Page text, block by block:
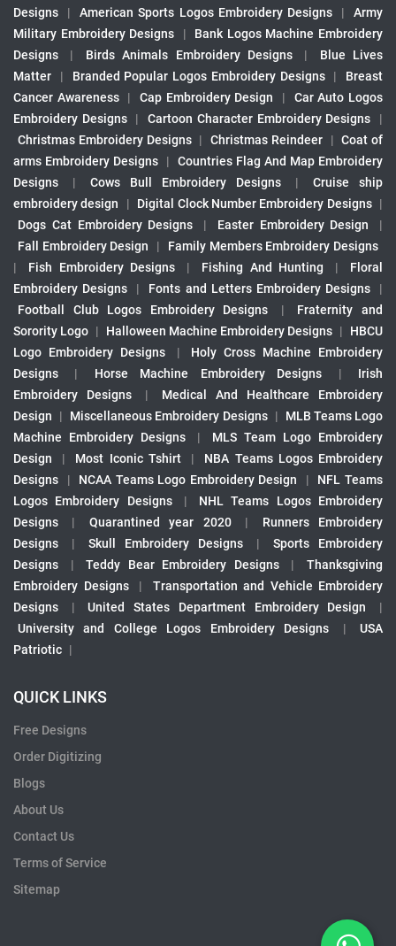
Designs
| American Sports Logos Embroidery Designs |
Army
Military Embroidery Designs
|
Bank Logos Machine Embroidery
Designs
| Birds Animals Embroidery Designs |
Blue Lives
Matter
| Branded Popular Logos Embroidery Designs |
Breast
Cancer Awareness
| Cap Embroidery Design |
Car Auto Logos
Embroidery Designs
| Cartoon Character Embroidery Designs
|
Christmas Embroidery Designs | Christmas Reindeer | Coat of
arms Embroidery Designs
|
Countries Flag And Map Embroidery
Designs
| Cows Bull Embroidery Designs |
Cruise ship
embroidery design
| Digital Clock Number Embroidery Designs |
Dogs Cat Embroidery Designs
| Easter Embroidery Design
|
Fall Embroidery Design
|
Family Members Embroidery Designs
|
Fish Embroidery Designs | Fishing And Hunting |
Floral
Embroidery Designs
| Fonts and Letters Embroidery Designs
|
Football Club Logos Embroidery Designs
|
Fraternity and
Sorority Logo | Halloween Machine Embroidery Designs |
HBCU
Logo Embroidery Designs
|
Holy Cross Machine Embroidery
Designs
| Horse Machine Embroidery Designs |
Irish
Embroidery Designs
|
Medical And Healthcare Embroidery
Design
| Miscellaneous Embroidery Designs |
MLB Teams Logo
Machine Embroidery Designs
|
MLS Team Logo Embroidery
Design
| Most Iconic Tshirt |
NBA Teams Logos Embroidery
Designs
| NCAA Teams Logo Embroidery Design |
NFL Teams
Logos Embroidery Designs
|
NHL Teams Logos Embroidery
Designs
| Quarantined year 2020 |
Runners Embroidery
Designs
| Skull Embroidery Designs |
Sports Embroidery
Designs
| Teddy Bear Embroidery Designs |
Thanksgiving
Embroidery Designs
|
Transportation and Vehicle Embroidery
Designs
| United States Department Embroidery Design
|
University and College Logos Embroidery Designs
|
USA
Patriotic |
QUICK LINKS
Free Designs
Order Digitizing
Blogs
About Us
Contact Us
Terms of Service
Sitemap